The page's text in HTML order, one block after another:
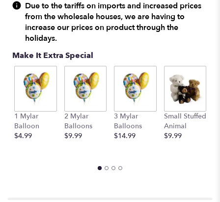
reviews
by
clicking
will
scroll
down
the
reviews
Due to the tariffs on imports and increased prices
from the wholesale houses, we are having to
increase our prices on product through the
holidays.
Make It Extra Special
1 Mylar
Balloon
$4.99
2 Mylar
Balloons
$9.99
3 Mylar
Balloons
$14.99
Small Stuffed
Animal
$9.99